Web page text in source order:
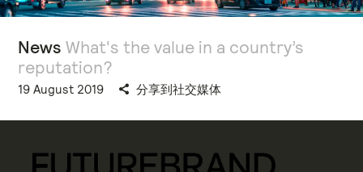
News What's the value in a country’s
reputation?
19 August 2019 分享到社交媒体